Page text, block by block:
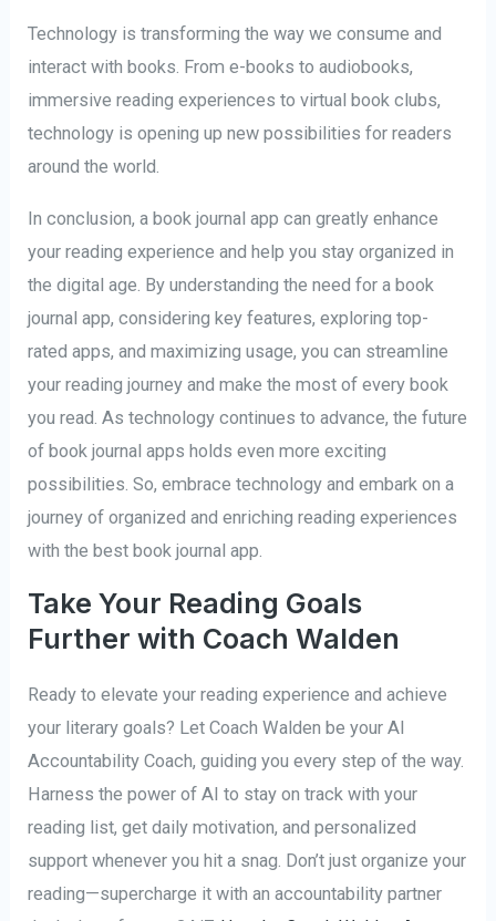
Technology is transforming the way we consume and
interact with books. From e-books to audiobooks,
immersive reading experiences to virtual book clubs,
technology is opening up new possibilities for readers
around the world.
In conclusion, a book journal app can greatly enhance
your reading experience and help you stay organized in
the digital age. By understanding the need for a book
journal app, considering key features, exploring top-
rated apps, and maximizing usage, you can streamline
your reading journey and make the most of every book
you read. As technology continues to advance, the future
of book journal apps holds even more exciting
possibilities. So, embrace technology and embark on a
journey of organized and enriching reading experiences
with the best book journal app.
Take Your Reading Goals
Further with Coach Walden
Ready to elevate your reading experience and achieve
your literary goals? Let Coach Walden be your AI
Accountability Coach, guiding you every step of the way.
Harness the power of AI to stay on track with your
reading list, get daily motivation, and personalized
support whenever you hit a snag. Don’t just organize your
reading—supercharge it with an accountability partner